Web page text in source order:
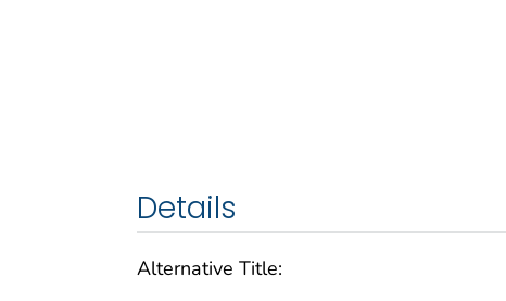
Details
Alternative Title: